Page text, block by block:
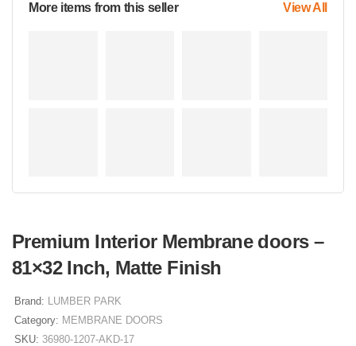
More items from this seller View All
Premium Interior Membrane doors –
81×32 Inch, Matte Finish
Brand: LUMBER PARK
Category: MEMBRANE DOORS
SKU: 36980-1207-AKD-17